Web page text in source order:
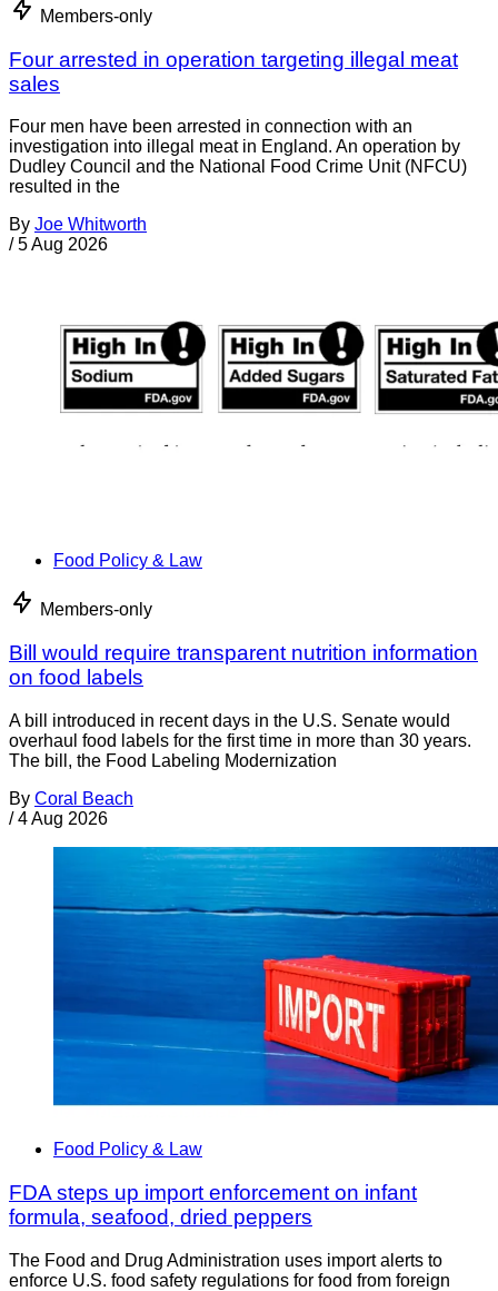
Members-only
Four arrested in operation targeting illegal meat
sales
Four men have been arrested in connection with an
investigation into illegal meat in England. An operation by
Dudley Council and the National Food Crime Unit (NFCU)
resulted in the
By Joe Whitworth
/ 5 Aug 2026
Food Policy & Law
Members-only
Bill would require transparent nutrition information
on food labels
A bill introduced in recent days in the U.S. Senate would
overhaul food labels for the first time in more than 30 years.
The bill, the Food Labeling Modernization
By Coral Beach
/ 4 Aug 2026
Food Policy & Law
FDA steps up import enforcement on infant
formula, seafood, dried peppers
The Food and Drug Administration uses import alerts to
enforce U.S. food safety regulations for food from foreign